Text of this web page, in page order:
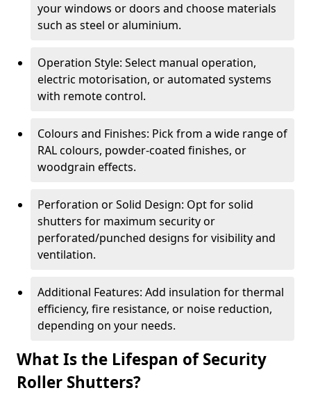
your windows or doors and choose materials
such as steel or aluminium.
Operation Style: Select manual operation,
electric motorisation, or automated systems
with remote control.
Colours and Finishes: Pick from a wide range of
RAL colours, powder-coated finishes, or
woodgrain effects.
Perforation or Solid Design: Opt for solid
shutters for maximum security or
perforated/punched designs for visibility and
ventilation.
Additional Features: Add insulation for thermal
efficiency, fire resistance, or noise reduction,
depending on your needs.
What Is the Lifespan of Security
Roller Shutters?